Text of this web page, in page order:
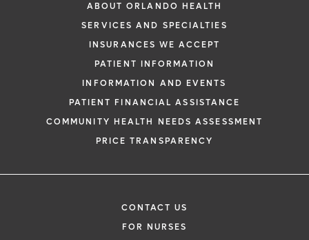
ABOUT ORLANDO HEALTH
SERVICES AND SPECIALTIES
INSURANCES WE ACCEPT
PATIENT INFORMATION
INFORMATION AND EVENTS
PATIENT FINANCIAL ASSISTANCE
COMMUNITY HEALTH NEEDS ASSESSMENT
PRICE TRANSPARENCY
CONTACT US
FOR NURSES